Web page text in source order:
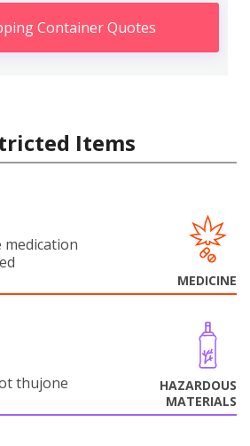
Container Quotes
Items
medication
MEDICINE
thujone
HAZARDOUS
MATERIALS